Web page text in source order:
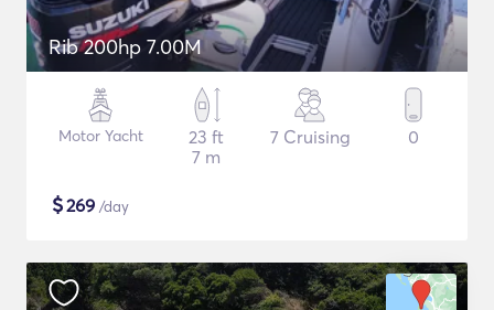
Rib 200hp 7.00M
Motor Yacht
23 ft
7 m
7 Cruising 0
$269 /day